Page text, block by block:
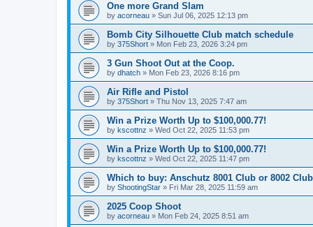
One more Grand Slam
by acorneau » Sun Jul 06, 2025 12:13 pm
Bomb City Silhouette Club match schedule
by 375Short » Mon Feb 23, 2026 3:24 pm
3 Gun Shoot Out at the Coop.
by dhatch » Mon Feb 23, 2026 8:16 pm
Air Rifle and Pistol
by 375Short » Thu Nov 13, 2025 7:47 am
Win a Prize Worth Up to $100,000.77!
by kscottnz » Wed Oct 22, 2025 11:53 pm
Win a Prize Worth Up to $100,000.77!
by kscottnz » Wed Oct 22, 2025 11:47 pm
Which to buy: Anschutz 8001 Club or 8002
by ShootingStar » Fri Mar 28, 2025 11:59 am
2025 Coop Shoot
by acorneau » Mon Feb 24, 2025 8:51 am